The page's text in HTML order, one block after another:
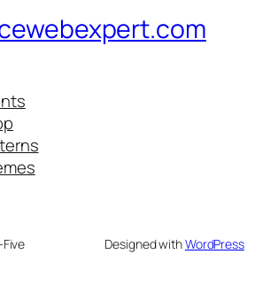
Designed withWordPress